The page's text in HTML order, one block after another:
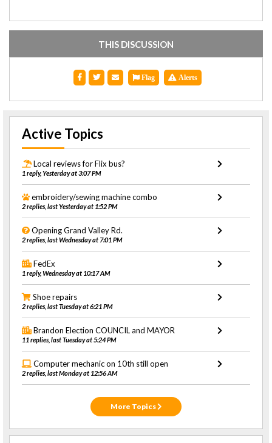
THIS DISCUSSION
Flag Alerts
Active Topics
Local reviews for Flix bus?
1 reply, Yesterday at 3:07 PM
embroidery/sewing machine combo
2 replies, last Yesterday at 1:52 PM
Opening Grand Valley Rd.
2 replies, last Wednesday at 7:01 PM
FedEx
1 reply, Wednesday at 10:17 AM
Shoe repairs
2 replies, last Tuesday at 6:21 PM
Brandon Election COUNCIL and MAYOR
11 replies, last Tuesday at 5:24 PM
Computer mechanic on 10th still open
2 replies, last Monday at 12:56 AM
More Topics